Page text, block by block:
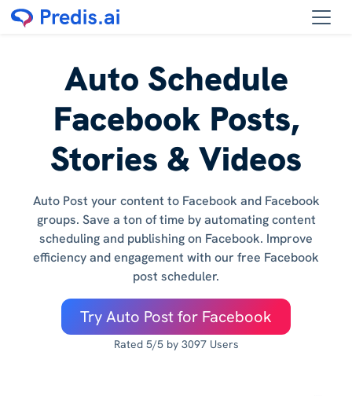
Auto Schedule
Facebook Posts,
Stories & Videos
Auto Post your content to Facebook and Facebook
groups. Save a ton of time by automating content
scheduling and publishing on Facebook. Improve
efficiency and engagement with our free Facebook
post scheduler.
Try Auto Post for Facebook
Rated 5/5 by 3097 Users